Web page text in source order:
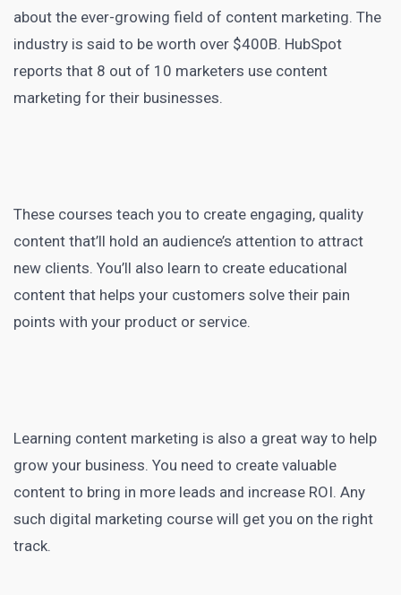
about the ever-growing field of content marketing. The
industry is said to be worth over $400B. HubSpot
reports that 8 out of 10 marketers use content
marketing for their businesses.
These courses teach you to create engaging, quality
content that’ll hold an audience’s attention to attract
new clients. You’ll also learn to create educational
content that helps your customers solve their pain
points with your product or service.
Learning content marketing is also a great way to help
grow your business. You need to create valuable
content to bring in more leads and increase ROI. Any
such digital marketing course will get you on the right
track.